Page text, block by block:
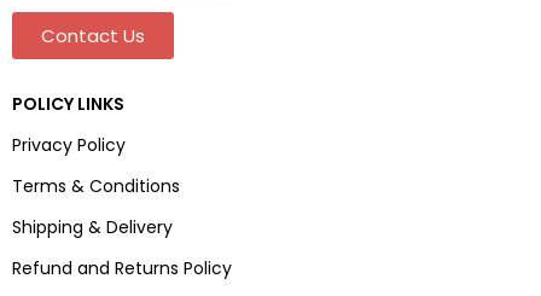
Contact Us
POLICY LINKS
Privacy Policy
Terms & Conditions
Shipping & Delivery
Refund and Returns Policy